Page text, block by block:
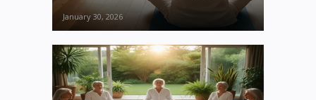
January 30, 2026